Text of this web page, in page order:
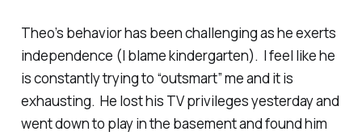
Theo’s behavior has been challenging as he exerts
independence (I blame kindergarten). I feel like he
is constantly trying to “outsmart” me and it is
exhausting. He lost his TV privileges yesterday and
went down to play in the basement and found him